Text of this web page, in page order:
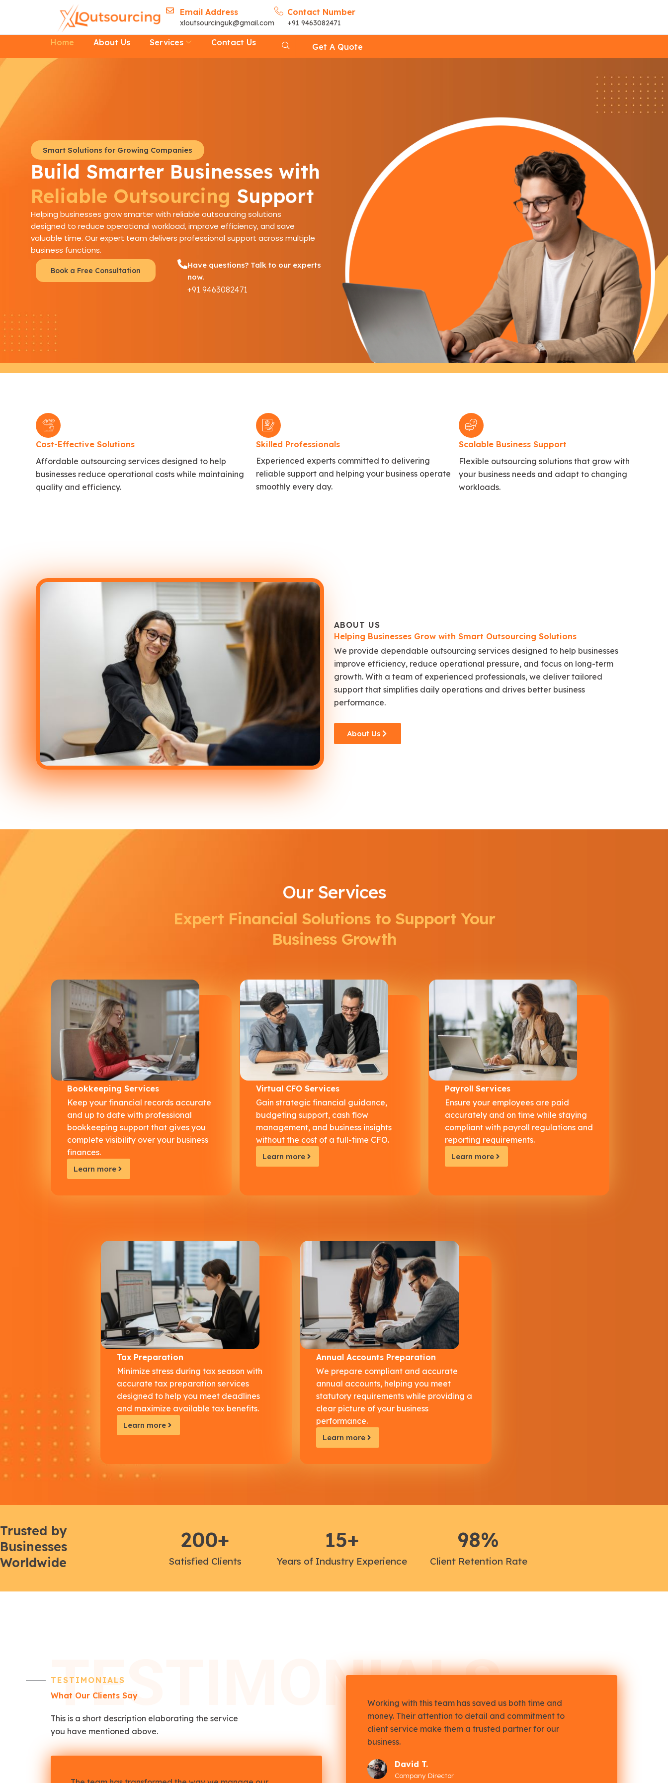
Email Address
xloutsourcinguk@gmail.com
Contact Number
+91 9463082471
Home About Us Services Contact Us Get A Quote
Smart Solutions for Growing Companies
Build Smarter Businesses with
Reliable Outsourcing Support
Helping businesses grow smarter with reliable outsourcing solutions
designed to reduce operational workload, improve efficiency, and save
valuable time. Our expert team delivers professional support across multiple
business functions.
Book a Free Consultation
Have questions? Talk to our experts
now.
+91 9463082471
Cost-Effective Solutions
Affordable outsourcing services designed to help
businesses reduce operational costs while maintaining
quality and efficiency.
Skilled Professionals
Experienced experts committed to delivering
reliable support and helping your business operate
smoothly every day.
Scalable Business Support
Flexible outsourcing solutions that grow with
your business needs and adapt to changing
workloads.
ABOUT US
Helping Businesses Grow with Smart Outsourcing Solutions
We provide dependable outsourcing services designed to help businesses
improve efficiency, reduce operational pressure, and focus on long-term
growth. With a team of experienced professionals, we deliver tailored
support that simplifies daily operations and drives better business
performance.
About Us
Our Services
Expert Financial Solutions to Support Your
Business Growth
Bookkeeping Services
Keep your financial records accurate
and up to date with professional
bookkeeping support that gives you
complete visibility over your business
finances.
Learn more
Virtual CFO Services
Gain strategic financial guidance,
budgeting support, cash flow
management, and business insights
without the cost of a full-time CFO.
Learn more
Payroll Services
Ensure your employees are paid
accurately and on time while staying
compliant with payroll regulations and
reporting requirements.
Learn more
Tax Preparation
Minimize stress during tax season with
accurate tax preparation services
designed to help you meet deadlines
and maximize available tax benefits.
Learn more
Annual Accounts Preparation
We prepare compliant and accurate
annual accounts, helping you meet
statutory requirements while providing a
clear picture of your business
performance.
Learn more
Trusted by
Businesses
Worldwide
Satisfied Clients
200+
Years of Industry Experience
15+
Client Retention Rate
98%
TESTIMONIALS
TESTIMONIALS
What Our Clients Say
This is a short description elaborating the service
you have mentioned above.​
Working with this team has saved us both time and
money. Their attention to detail and commitment to
client service make them a trusted partner for our
business.
David T.
Company Director